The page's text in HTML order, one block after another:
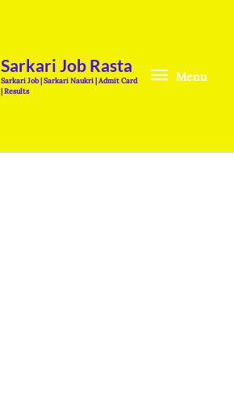
Sarkari Job Rasta
Sarkari Job | Sarkari Naukri | Admit Card
| Results
Menu